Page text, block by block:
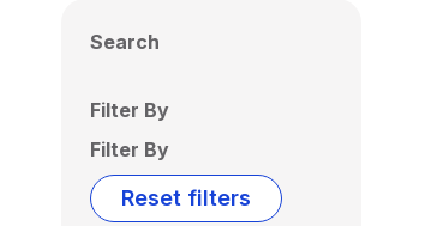
Search
Filter By
Filter By
Reset filters